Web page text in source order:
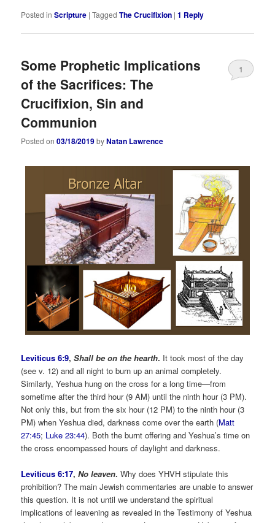
Posted in Scripture |Tagged The Crucifixion |1 Reply
Some Prophetic Implications
of the Sacrifices: The
Crucifixion, Sin and
Communion
Posted on03/18/2019byNatan Lawrence
1
Leviticus 6:9,Shall be on the hearth. It took most of the day
(see v. 12) and all night to burn up an animal completely.
Similarly, Yeshua hung on the cross for a long time—from
sometime after the third hour (9 AM) until the ninth hour (3 PM).
Not only this, but from the six hour (12 PM) to the ninth hour (3
PM) when Yeshua died, darkness come over the earth (Matt
27:45; Luke 23:44). Both the burnt offering and Yeshua’s time on
the cross encompassed hours of daylight and darkness.
Leviticus 6:17,No leaven.Why does YHVH stipulate this
prohibition? The main Jewish commentaries are unable to answer
this question. It is not until we understand the spiritual
implications of leavening as revealed in the Testimony of Yeshua